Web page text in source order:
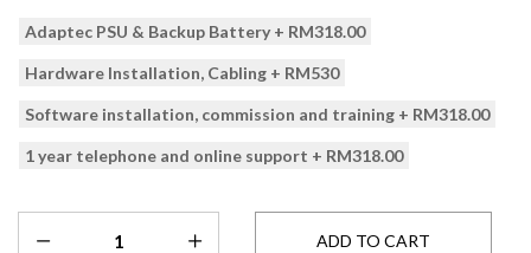
Adaptec PSU & Backup Battery + RM318.00
Hardware Installation, Cabling + RM530
Software installation, commission and training + RM318.00
1 year telephone and online support + RM318.00